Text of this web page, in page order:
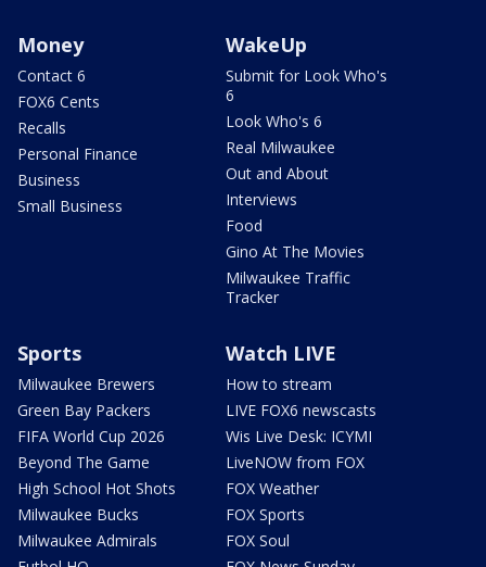
Money
Contact 6
FOX6 Cents
Recalls
Personal Finance
Business
Small Business
WakeUp
Submit for Look Who's
6
Look Who's 6
Real Milwaukee
Out and About
Interviews
Food
Gino At The Movies
Milwaukee Traffic
Tracker
Sports
Milwaukee Brewers
Green Bay Packers
FIFA World Cup 2026
Beyond The Game
High School Hot Shots
Milwaukee Bucks
Milwaukee Admirals
Watch LIVE
How to stream
LIVE FOX6 newscasts
Wis Live Desk: ICYMI
LiveNOW from FOX
FOX Weather
FOX Sports
FOX Soul